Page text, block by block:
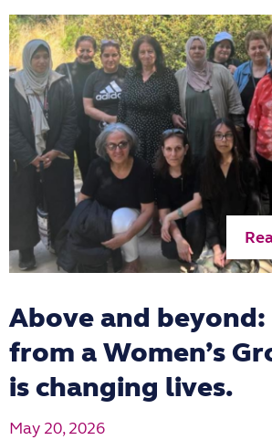
Above and
from a Women’s
is changing lives.
May 20, 2026